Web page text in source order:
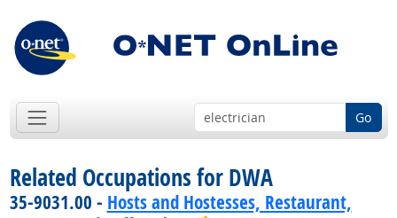
Go
Related Occupations for DWA
35-9031.00 - Hosts and Hostesses, Restaurant,